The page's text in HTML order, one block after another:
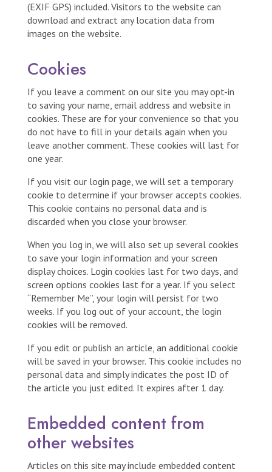
(EXIF GPS) included. Visitors to the website can
download and extract any location data from
images on the website.
Cookies
If you leave a comment on our site you may opt-in
to saving your name, email address and website in
cookies. These are for your convenience so that you
do not have to fill in your details again when you
leave another comment. These cookies will last for
one year.
If you visit our login page, we will set a temporary
cookie to determine if your browser accepts cookies.
This cookie contains no personal data and is
discarded when you close your browser.
When you log in, we will also set up several cookies
to save your login information and your screen
display choices. Login cookies last for two days, and
screen options cookies last for a year. If you select
“Remember Me”, your login will persist for two
weeks. If you log out of your account, the login
cookies will be removed.
If you edit or publish an article, an additional cookie
will be saved in your browser. This cookie includes no
personal data and simply indicates the post ID of
the article you just edited. It expires after 1 day.
Embedded content from
other websites
Articles on this site may include embedded content